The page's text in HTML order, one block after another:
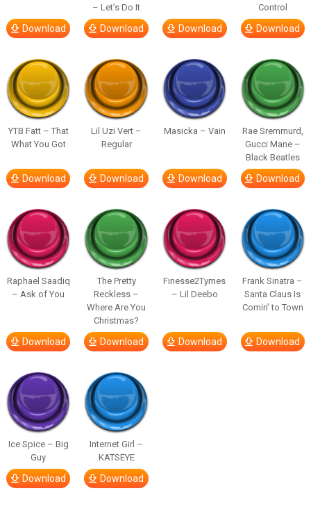
Download
– Let’s Do It
Download Download
Control
Download
YTB Fatt – That
What You Got
Download
Lil Uzi Vert –
Regular
Download
Masicka – Vain
Download
Rae Sremmurd,
Gucci Mane –
Black Beatles
Download
Raphael Saadiq
– Ask of You
Download
The Pretty
Reckless –
Where Are You
Christmas?
Download
Finesse2Tymes
– Lil Deebo
Download
Frank Sinatra –
Santa Claus Is
Comin’ to Town
Download
Ice Spice – Big
Guy
Download
Internet Girl –
KATSEYE
Download